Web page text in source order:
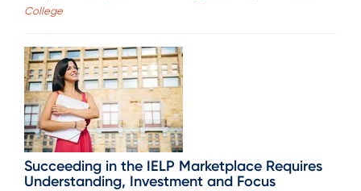
College
Succeeding in the IELP Marketplace Requires
Understanding, Investment and Focus